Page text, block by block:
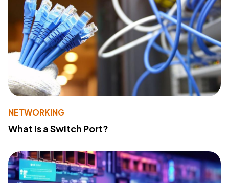
NETWORKING
What Is a Switch Port?